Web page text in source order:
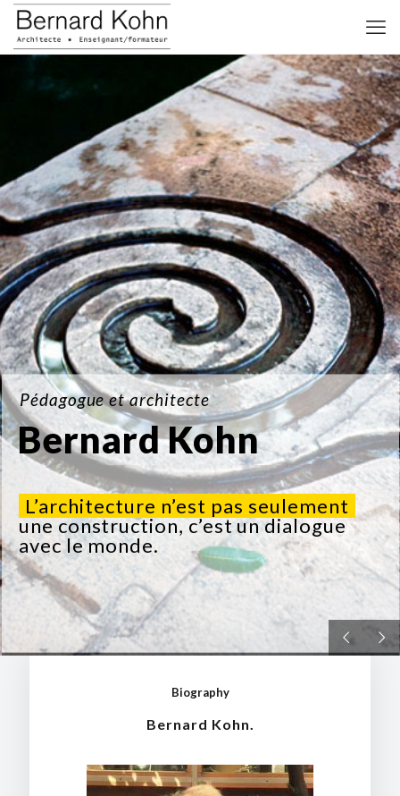
Pédagogue et architecte
Bernard Kohn
L’architecture n’est pas seulement
une construction, c’est un dialogue
avec le monde.
Biography
Bernard Kohn.